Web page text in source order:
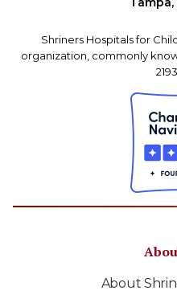
Shriners Hospitals for
organization, commonly
About